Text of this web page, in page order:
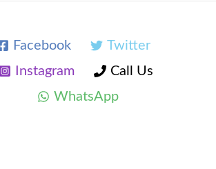
Facebook
Twitter
Instagram
Call Us
WhatsApp